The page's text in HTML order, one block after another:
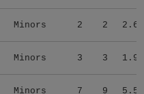
Minors 2 2 2.65
Minors 3 3 1.99
Minors 7 9 5.56